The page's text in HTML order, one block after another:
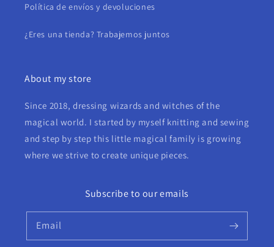
Política de envíos y devoluciones
¿Eres una tienda? Trabajemos juntos
About my store
Since 2018, dressing wizards and witches of the
magical world. I started by myself knitting and sewing
and step by step this little magical family is growing
where we strive to create unique pieces.
Subscribe to our emails
Email